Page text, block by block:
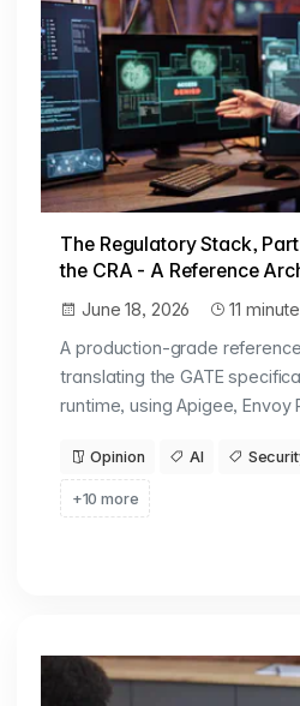
The Regulatory Stack,
the CRA - A Reference
June 18, 2026
11
A production-grade
translating the GATE
runtime, using Apigee, Envoy
Opinion AI
+10 more